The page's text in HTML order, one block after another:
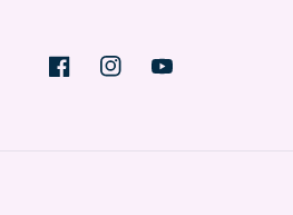
FacebookInstagramYouTube